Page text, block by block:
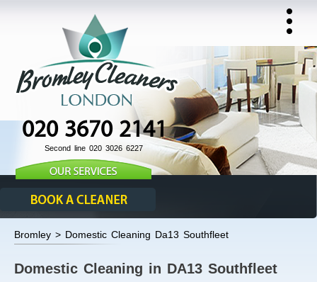
020 3670 2141
Second line 020 3026 6227
Bromley > Domestic Cleaning Da13 Southfleet
Domestic Cleaning in DA13 Southfleet